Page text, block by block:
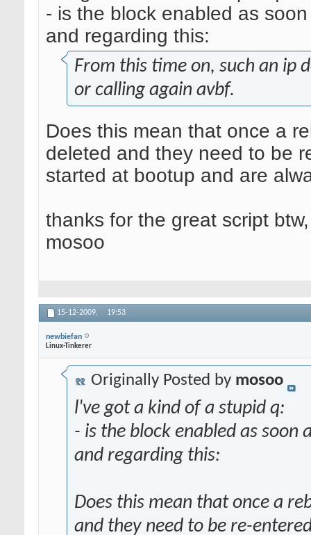
- is the block enabled as
and regarding this:
From this time on, such an ip
or calling again avbf.
Does this mean that once a
deleted and they need to be
started at bootup and are
thanks for the great script btw,
mosoo
15-12-2009, 19:53
newbiefan
Linux-Tinkerer
Originally Posted by mosoo
l've got a kind of a stupid q:
- is the block enabled as soon
and regarding this:
Does this mean that once a
and they need to be re-